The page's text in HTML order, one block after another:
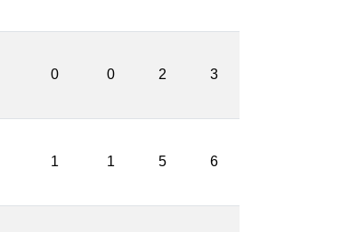
0 0 2 3
1 1 5 6